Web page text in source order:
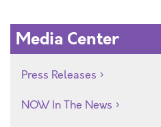
Media Center
Press Releases
NOW In The News